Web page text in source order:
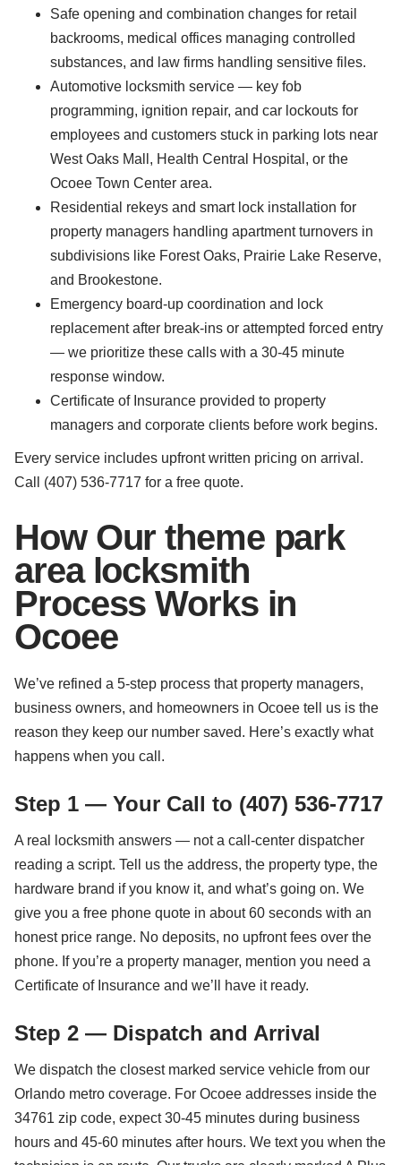
Safe opening and combination changes for retail
backrooms, medical offices managing controlled
substances, and law firms handling sensitive files.
Automotive locksmith service — key fob
programming, ignition repair, and car lockouts for
employees and customers stuck in parking lots near
West Oaks Mall, Health Central Hospital, or the
Ocoee Town Center area.
Residential rekeys and smart lock installation for
property managers handling apartment turnovers in
subdivisions like Forest Oaks, Prairie Lake Reserve,
and Brookestone.
Emergency board-up coordination and lock
replacement after break-ins or attempted forced entry
— we prioritize these calls with a 30-45 minute
response window.
Certificate of Insurance provided to property
managers and corporate clients before work begins.
Every service includes upfront written pricing on arrival.
Call (407) 536-7717 for a free quote.
How Our theme park
area locksmith
Process Works in
Ocoee
We’ve refined a 5-step process that property managers,
business owners, and homeowners in Ocoee tell us is the
reason they keep our number saved. Here’s exactly what
happens when you call.
Step 1 — Your Call to (407) 536-7717
A real locksmith answers — not a call-center dispatcher
reading a script. Tell us the address, the property type, the
hardware brand if you know it, and what’s going on. We
give you a free phone quote in about 60 seconds with an
honest price range. No deposits, no upfront fees over the
phone. If you’re a property manager, mention you need a
Certificate of Insurance and we’ll have it ready.
Step 2 — Dispatch and Arrival
We dispatch the closest marked service vehicle from our
Orlando metro coverage. For Ocoee addresses inside the
34761 zip code, expect 30-45 minutes during business
hours and 45-60 minutes after hours. We text you when the